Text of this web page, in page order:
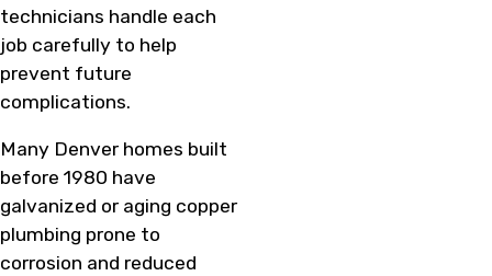
technicians handle each
job carefully to help
prevent future
complications.
Many Denver homes built
before 1980 have
galvanized or aging copper
plumbing prone to
corrosion and reduced